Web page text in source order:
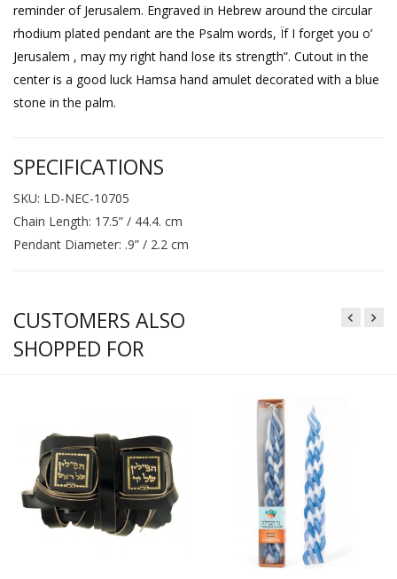
reminder of Jerusalem. Engraved in Hebrew around the circular
rhodium plated pendant are the Psalm words, Ïf I forget you o’
Jerusalem , may my right hand lose its strength”. Cutout in the
center is a good luck Hamsa hand amulet decorated with a blue
stone in the palm.
SPECIFICATIONS
SKU: LD-NEC-10705
Chain Length: 17.5” / 44.4. cm
Pendant Diameter: .9” / 2.2 cm
CUSTOMERS ALSO
SHOPPED FOR